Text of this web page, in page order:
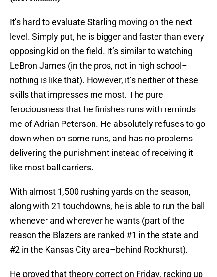
It’s hard to evaluate Starling moving on the next
level. Simply put, he is bigger and faster than every
opposing kid on the field. It’s similar to watching
LeBron James (in the pros, not in high school–
nothing is like that). However, it’s neither of these
skills that impresses me most. The pure
ferociousness that he finishes runs with reminds
me of Adrian Peterson. He absolutely refuses to go
down when on some runs, and has no problems
delivering the punishment instead of receiving it
like most ball carriers.
With almost 1,500 rushing yards on the season,
along with 21 touchdowns, he is able to run the ball
whenever and wherever he wants (part of the
reason the Blazers are ranked #1 in the state and
#2 in the Kansas City area–behind Rockhurst).
He proved that theory correct on Friday, racking up